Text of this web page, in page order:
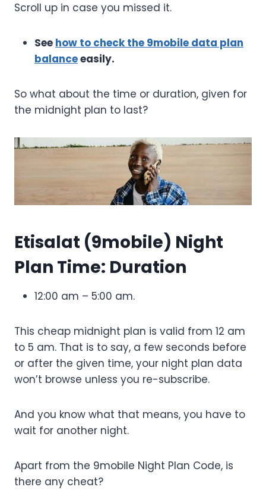
Scroll up in case you missed it.
See how to check the 9mobile data plan
balanceeasily.
So what about the time or duration, given for
the midnight plan to last?
Etisalat (9mobile) Night
Plan Time: Duration
12:00 am – 5:00 am.
This cheap midnight plan is valid from 12 am
to 5 am. That is to say, a few seconds before
or after the given time, your night plan data
won’t browse unless you re-subscribe.
And you know what that means, you have to
wait for another night.
Apart from the 9mobile Night Plan Code, is
there any cheat?